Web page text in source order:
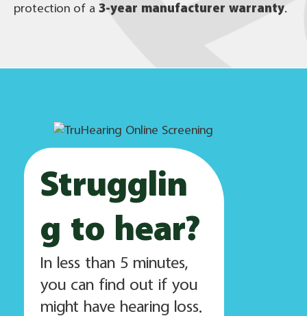
protection of a 3-year manufacturer warranty.
Strugglin
g to hear?
In less than 5 minutes,
you can find out if you
might have hearing loss.